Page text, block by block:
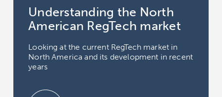
Understanding the North
American RegTech market
Looking at the current RegTech market in
North America and its development in recent
years